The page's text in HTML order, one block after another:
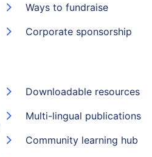
Ways to fundraise
Corporate sponsorship
Downloadable resources
Multi-lingual publications
Community learning hub